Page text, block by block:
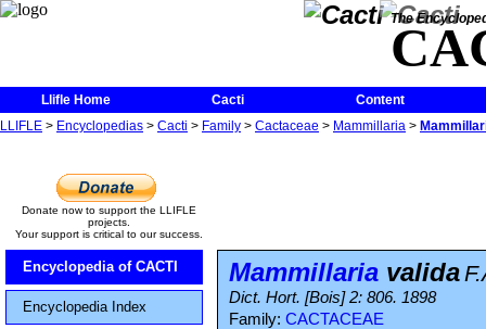
The
Llifle Home Cacti
Content
LLIFLE > Encyclopedias > Cacti > Family > Cactaceae > Mammillaria >
Donate now to support the LLIFLE
projects.
Your support is critical to our success.
Encyclopedia of CACTI
Encyclopedia Index
Mammillaria valida
Dict. Hort. [Bois] 2: 806. 1898
Family: CACTACEAE